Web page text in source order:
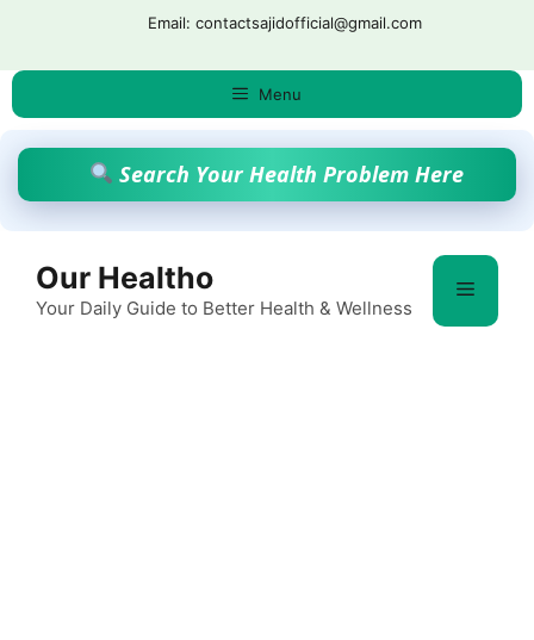
content
Email: contactsajidofficial@gmail.com
Menu
Search Your Health Problem Here
Our Healtho
Your Daily Guide to Better Health & Wellness
Menu